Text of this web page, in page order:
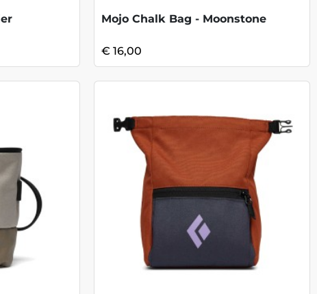
Mojo Chalk Bag - Moonstone
€ 16,00